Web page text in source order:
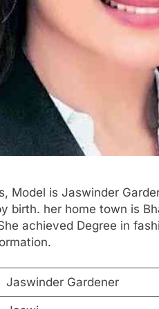
Model is Jaswinder
birth. her home town is
achieved Degree in
Jaswinder Gardener